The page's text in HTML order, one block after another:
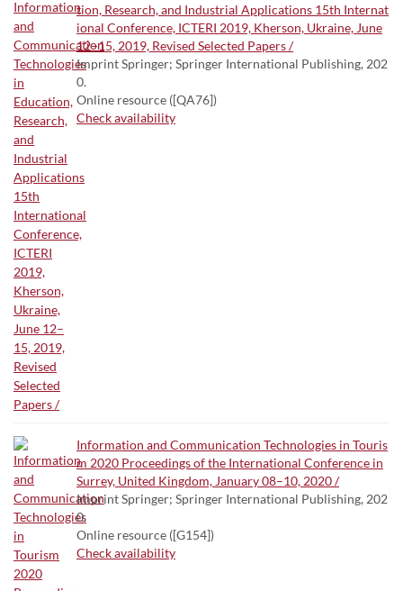
tion, Research, and Industrial Applications 15th Internat
ional Conference, ICTERI 2019, Kherson, Ukraine, June
12–15, 2019, Revised Selected Papers /
Imprint Springer; Springer International Publishing, 202
0.
Online resource ([QA76])
Check availability
Information and Communication Technologies in Touris
m 2020 Proceedings of the International Conference in
Surrey, United Kingdom, January 08–10, 2020 /
Imprint Springer; Springer International Publishing, 202
0.
Online resource ([G154])
Check availability